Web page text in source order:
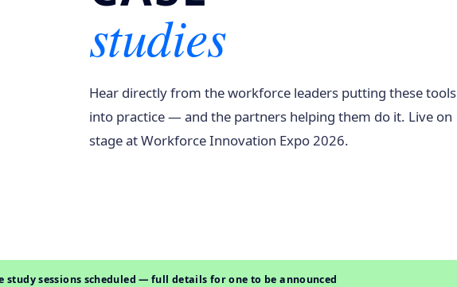
studies
Hear directly from the workforce leaders putting these tools
into practice — and the partners helping them do it. Live on
stage at Workforce Innovation Expo 2026.
study sessions scheduled — full details for one to be announced